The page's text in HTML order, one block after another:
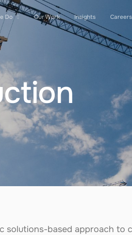
Do Our Work Insights Careers
solutions-based approach